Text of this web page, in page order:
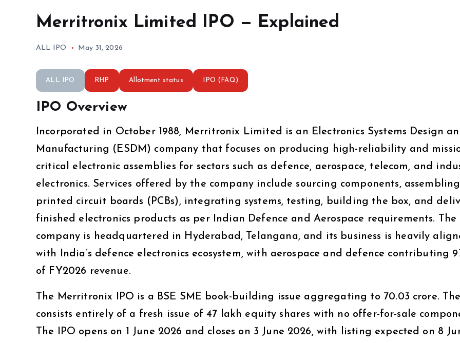
Merritronix Limited IPO — Explained
ALL IPO May 31, 2026
ALL IPO RHP Allotment status IPO (FAQ)
IPO Overview
Incorporated in October 1988, Merritronix Limited is an Electronics Systems Design
Manufacturing (ESDM) company that focuses on producing high-reliability and
critical electronic assemblies for sectors such as defence, aerospace, telecom, and
electronics. Services offered by the company include sourcing components, assembling
printed circuit boards (PCBs), integrating systems, testing, building the box, and
finished electronics products as per Indian Defence and Aerospace requirements. The
company is headquartered in Hyderabad, Telangana, and its business is heavily
with India’s defence electronics ecosystem, with aerospace and defence contributing
of FY2026 revenue.
The Merritronix IPO is a BSE SME book-building issue aggregating to ₹70.03 crore.
consists entirely of a fresh issue of 47 lakh equity shares with no offer-for-sale
The IPO opens on 1 June 2026 and closes on 3 June 2026, with listing expected on 8